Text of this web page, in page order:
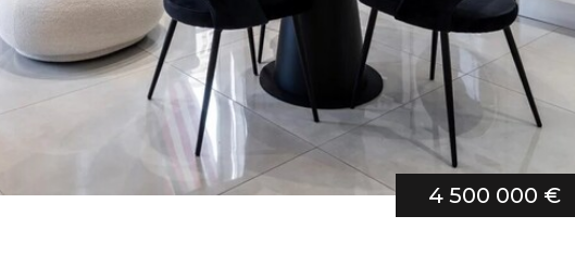
4 500 000 €